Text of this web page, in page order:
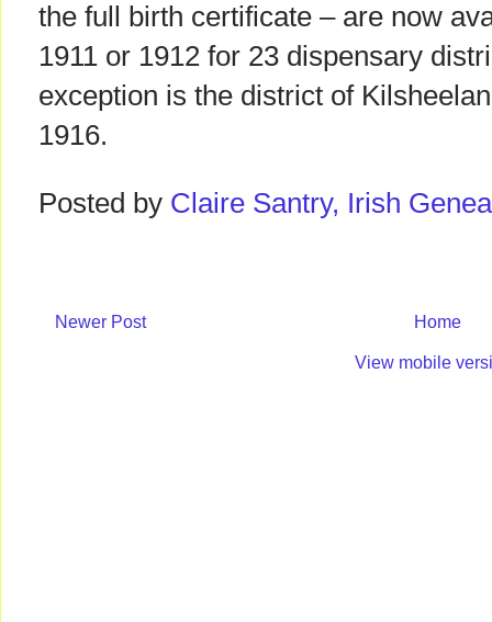
the full birth certificate – are now
1911 or 1912 for 23 dispensary
exception is the district of
1916.
Posted by Claire Santry, Irish
Newer Post Home
View mobile